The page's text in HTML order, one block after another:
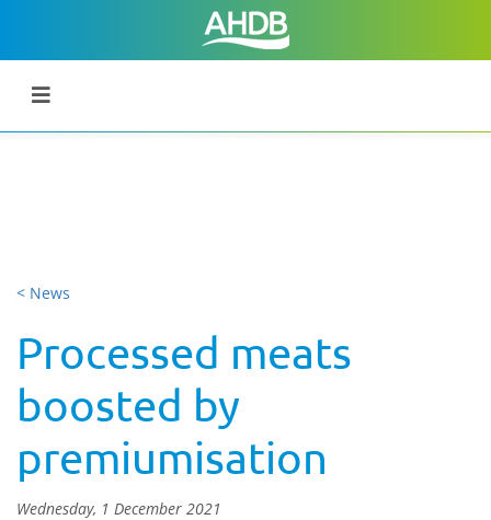
< News
Processed meats
boosted by
premiumisation
Wednesday, 1 December 2021